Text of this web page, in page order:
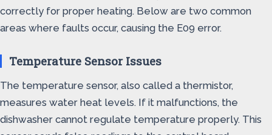
correctly for proper heating. Below are two common
areas where faults occur, causing the E09 error.
Temperature Sensor Issues
The temperature sensor, also called a thermistor,
measures water heat levels. If it malfunctions, the
dishwasher cannot regulate temperature properly. This